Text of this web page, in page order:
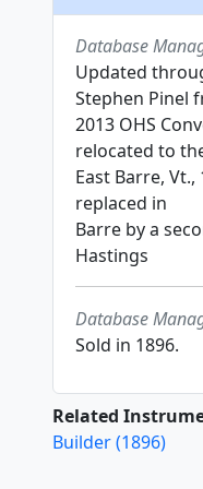
Database
Updated
Stephen Pinel
2013 OHS
relocated to
East Barre,
replaced in
Barre by a
Hastings
Database
Sold in 1896.
Related
Builder(1896)